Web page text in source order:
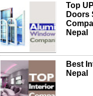
Top
Doors
Nepal
Best
Nepal